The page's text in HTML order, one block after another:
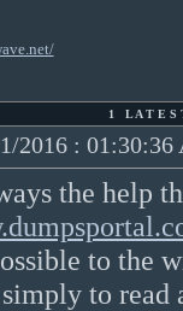
1 L A T E S
2016 : 01:30:36
the help
to the
to read